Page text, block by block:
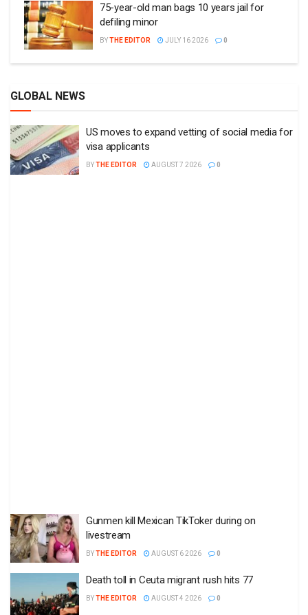
75-year-old man bags 10 years jail for
defiling minor
BYTHE EDITOR JULY 16 2026 0
GLOBAL NEWS
US moves to expand vetting of social media for
visa applicants
BYTHE EDITOR AUGUST 7 2026 0
Gunmen kill Mexican TikToker during on
livestream
BYTHE EDITOR AUGUST 6 2026 0
Death toll in Ceuta migrant rush hits 77
BYTHE EDITOR AUGUST 4 2026 0